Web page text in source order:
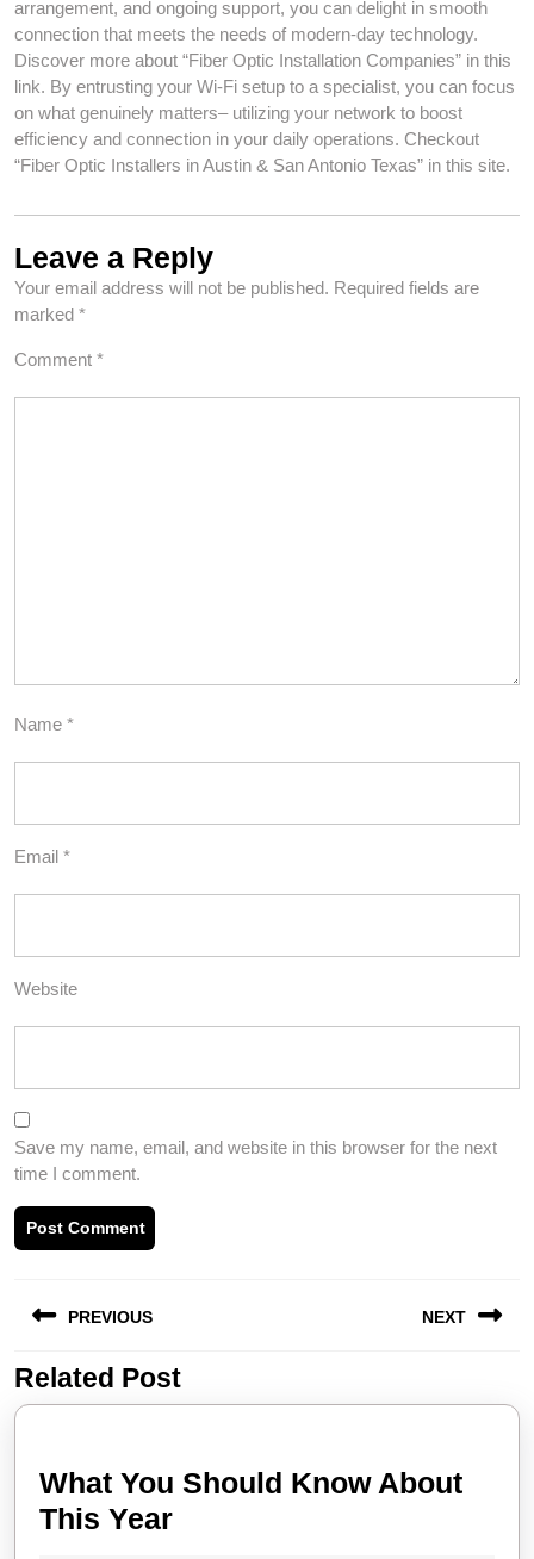
arrangement, and ongoing support, you can delight in smooth
connection that meets the needs of modern-day technology.
Discover more about “Fiber Optic Installation Companies” in this
link. By entrusting your Wi-Fi setup to a specialist, you can focus
on what genuinely matters– utilizing your network to boost
efficiency and connection in your daily operations. Checkout
“Fiber Optic Installers in Austin & San Antonio Texas” in this site.
Leave a Reply
Your email address will not be published. Required fields are
marked *
Comment *
Name *
Email *
Website
Save my name, email, and website in this browser for the next
time I comment.
navigation
PREVIOUS
Previous
post:
NEXT
post:
Related Post
What You Should Know About
This YearWhat